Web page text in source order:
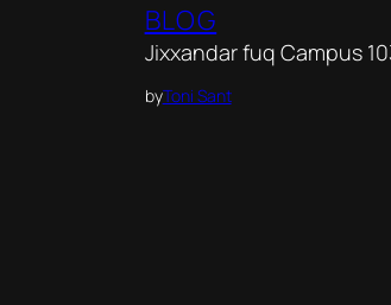
BLOG
Jixxandar fuq Campus
byToni Sant